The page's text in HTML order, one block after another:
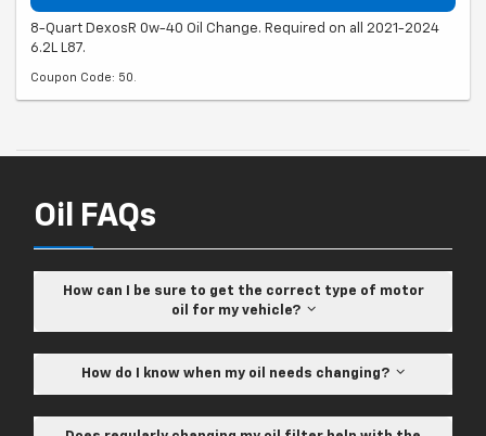
8-Quart DexosR 0w-40 Oil Change. Required on all 2021-2024
6.2L L87.
Coupon Code: 50.
Oil FAQs
How can I be sure to get the correct type of motor
oil for my vehicle?
How do I know when my oil needs changing?